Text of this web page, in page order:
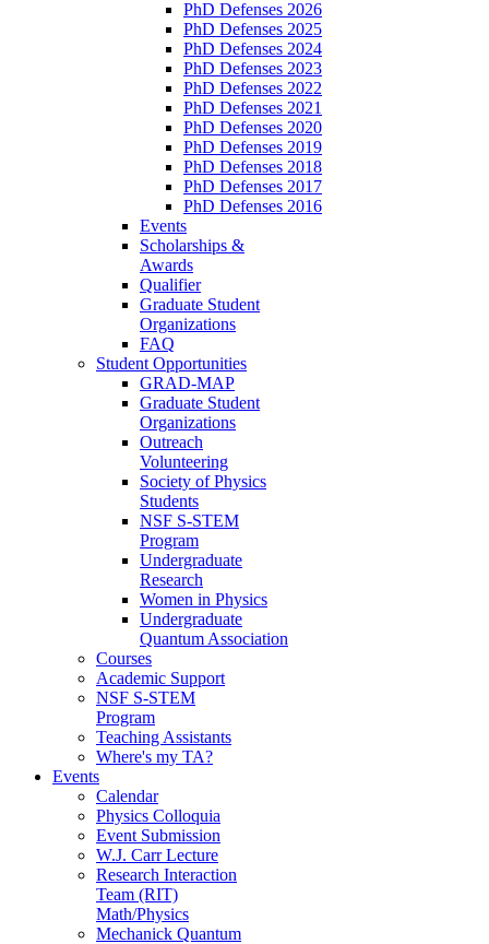
PhD Defenses 2026
PhD Defenses 2025
PhD Defenses 2024
PhD Defenses 2023
PhD Defenses 2022
PhD Defenses 2021
PhD Defenses 2020
PhD Defenses 2019
PhD Defenses 2018
PhD Defenses 2017
PhD Defenses 2016
Events
Scholarships &
Awards
Qualifier
Graduate Student
Organizations
FAQ
Student Opportunities
GRAD-MAP
Graduate Student
Organizations
Outreach
Volunteering
Society of Physics
Students
NSF S-STEM
Program
Undergraduate
Research
Women in Physics
Undergraduate
Quantum Association
Courses
Academic Support
NSF S-STEM
Program
Teaching Assistants
Where's my TA?
Events
Calendar
Physics Colloquia
Event Submission
W.J. Carr Lecture
Research Interaction
Team (RIT)
Math/Physics
Mechanick Quantum